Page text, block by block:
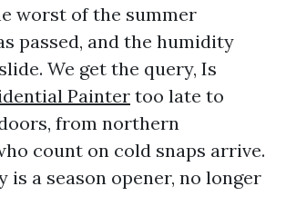
worst of the summer
passed, and the humidity
We get the query, Is
Paintertoo late to
from northern
count on cold snaps arrive.
is a season opener, no longer